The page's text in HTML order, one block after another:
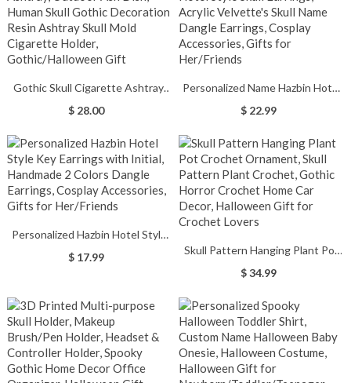
Guitar Lover
Gothic Skull Cigarette Ashtray,
Outdoor Ash Dish, Human Skull
Skull Mold Cigarette Holder,
Gothic/Halloween Gift
$ 28.00
Personalized Name Hazbin Hotel
Style Skull Earrings, Acrylic
Earrings, Cosplay Accessories,
Gifts for Her/Friends
$ 22.99
Personalized Hazbin Hotel Style
Key Earrings with Initial,
Gifts for Her/Friends
$ 17.99
Skull Pattern Hanging Plant Pot
Crochet Ornament, Skull Pattern
Crochet Home Car Decor,
Halloween Gift for Crochet
Lovers
$ 34.99